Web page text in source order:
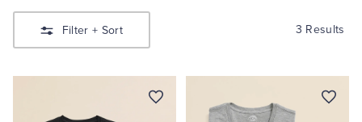
Filter + Sort 3 Results